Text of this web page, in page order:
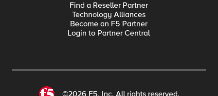
Find a Reseller Partner
Technology Alliances
Become an F5 Partner
Login to Partner Central
©2026 F5, Inc. All rights reserved.